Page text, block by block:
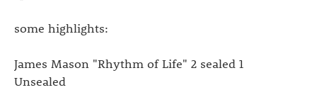
some highlights:
James Mason "Rhythm of Life" 2 sealed 1
Unsealed